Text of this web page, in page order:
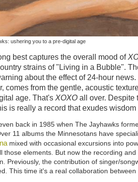
ushering you to a pre-digital age
best captures the overall mood of
strains of "Living in a Bubble".
about the effect of 24-hour
comes from the gentle, acoustic
age. That'sXOXOall over. Despite
is really a record that exudes
back in 1985 when The Jayhawks
11 albums the Minnesotans have
mixed with occasional excursions into
those elements. But now the recording
Previously, the contribution of singer/
This time it's a real collaboration between